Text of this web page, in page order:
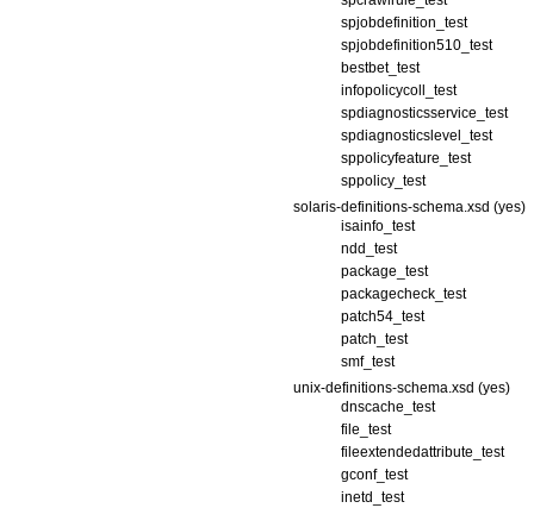
spjobdefinition_test
spjobdefinition510_test
bestbet_test
infopolicycoll_test
spdiagnosticsservice_test
spdiagnosticslevel_test
sppolicyfeature_test
sppolicy_test
solaris-definitions-schema.xsd (yes)
isainfo_test
ndd_test
package_test
packagecheck_test
patch54_test
patch_test
smf_test
unix-definitions-schema.xsd (yes)
dnscache_test
file_test
fileextendedattribute_test
gconf_test
inetd_test